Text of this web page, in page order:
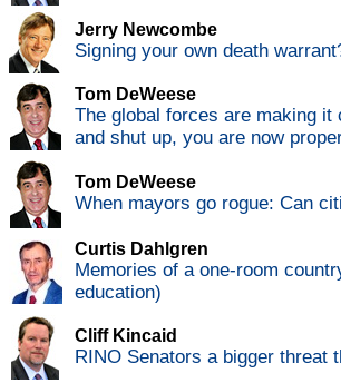
Jerry Newcombe
Signing your own death
Tom DeWeese
The global forces are making it
and shut up, you are now
Tom DeWeese
When mayors go rogue: Can
Curtis Dahlgren
Memories of a one-room
education)
Cliff Kincaid
RINO Senators a bigger threat